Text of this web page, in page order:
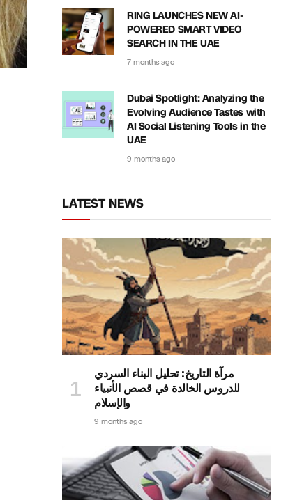
RING LAUNCHES NEW AI-
POWERED SMART VIDEO
SEARCH IN THE UAE
7 months ago
Dubai Spotlight: Analyzing the
Evolving Audience Tastes with
AI Social Listening Tools in the
UAE
9 months ago
LATEST NEWS
مرآة التاريخ: تحليل البناء السردي
للدروس الخالدة في قصص الأنبياء
والإسلام
9 months ago